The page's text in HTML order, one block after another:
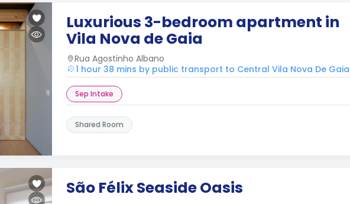
Luxurious 3-bedroom apartment in
Vila Nova de Gaia
Rua Agostinho Albano
1 hour 38 mins by public transport to Central Vila Nova De Gaia
Sep Intake
Shared Room
São Félix Seaside Oasis